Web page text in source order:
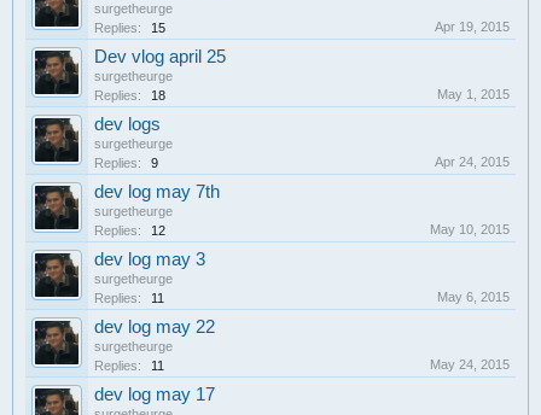
surgetheurge
Replies:
15 Apr 19, 2015
Dev vlog april 25
surgetheurge
Replies:
18 May 1, 2015
dev logs
surgetheurge
Replies:
9 Apr 24, 2015
dev log may 7th
surgetheurge
Replies:
12 May 10, 2015
dev log may 3
surgetheurge
Replies:
11 May 6, 2015
dev log may 22
surgetheurge
Replies:
11 May 24, 2015
dev log may 17